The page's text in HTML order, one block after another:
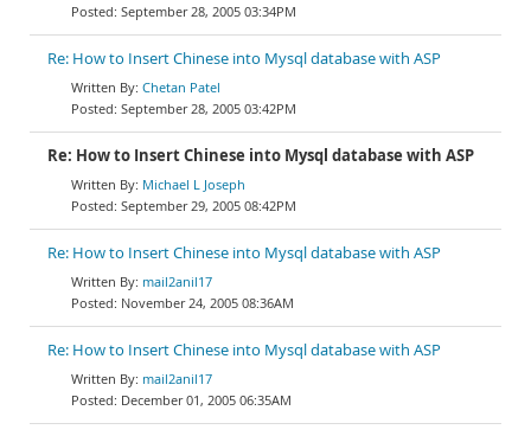
September 28, 2005 03:34PM
Re: How to Insert Chinese into Mysql database with ASP
Chetan Patel
September 28, 2005 03:42PM
Re: How to Insert Chinese into Mysql database with ASP
Michael L Joseph
September 29, 2005 08:42PM
Re: How to Insert Chinese into Mysql database with ASP
mail2anil17
November 24, 2005 08:36AM
Re: How to Insert Chinese into Mysql database with ASP
mail2anil17
December 01, 2005 06:35AM